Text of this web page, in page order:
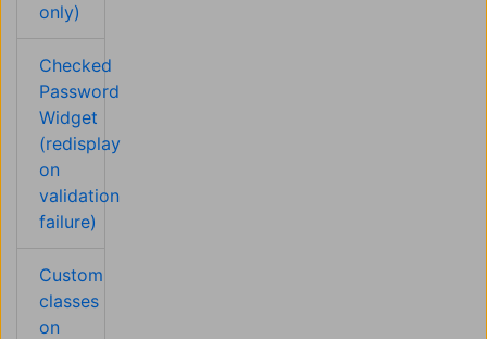
only)
Checked
Password
Widget
(redisplay
on
validation
failure)
Custom
classes
on